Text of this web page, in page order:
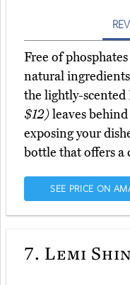
Free of
natural
the lightly-
$12)leaves
exposing your
bottle that offers a
SEE PRICE ON
7. Lemi